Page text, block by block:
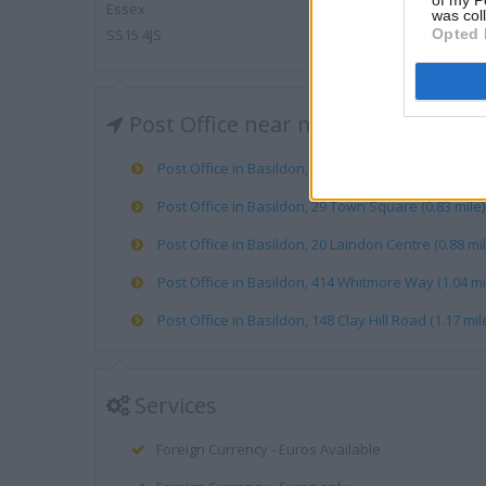
was
Opted
Essex
SS15 4JS
Post Office near me
Post Office in Basildon, 43 Ballards Walk (0.60 mile)
Post Office in Basildon, 29 Town Square (0.83 mile)
Post Office in Basildon, 20 Laindon Centre (0.88
Post Office in Basildon, 414 Whitmore Way (1.04
Post Office in Basildon, 148 Clay Hill Road (1.17
Services
Foreign Currency - Euros Available